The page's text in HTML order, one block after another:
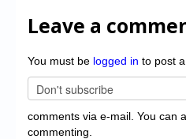
Leave a
You must be logged in to post
comments via e-mail. You can
commenting.